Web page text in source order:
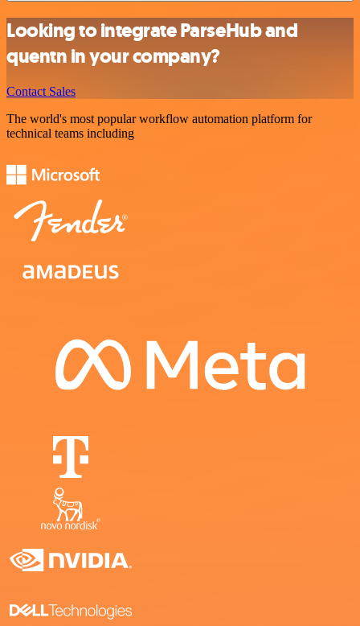
Looking to integrate ParseHub and
quentn in your company?
Contact Sales
The world's most popular workflow automation platform for
technical teams including